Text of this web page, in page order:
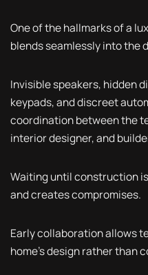
One of the hallmarks of a
blends seamlessly into the
Invisible speakers, hidden
keypads, and discreet
coordination between the
interior designer, and
Waiting until construction
and creates compromises.
Early collaboration allows
home's design rather than